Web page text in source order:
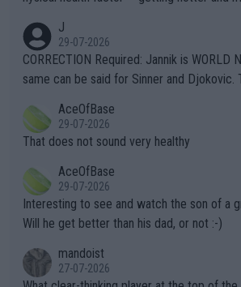
g to" get hotter... IT IS ALREADY HERE!! Sport governing bodi
es and venues are -- and have been --
s regarding the Future temperatures when
alike. Are these financially greedy entities intentionally pretendi
ng Climate Change is not happening? Or
heir own futures, as well as the athletes'
well? It is time to pay attention to the warming trend and be e
mpathetic toward their money-makers
TIC.
J
29-07-2026
CORRECTION Required: Jannik is WORLD NO.
same can be said for Sinner and Djokovic.
r the Cincinnati Open ahead of the
s set to participate in both, it would be a
adows."
AceOfBase
29-07-2026
That does not sound very healthy
AceOfBase
29-07-2026
Interesting to see and watch the son of a
Will he get better than his dad, or not :-)
mandoist
27-07-2026